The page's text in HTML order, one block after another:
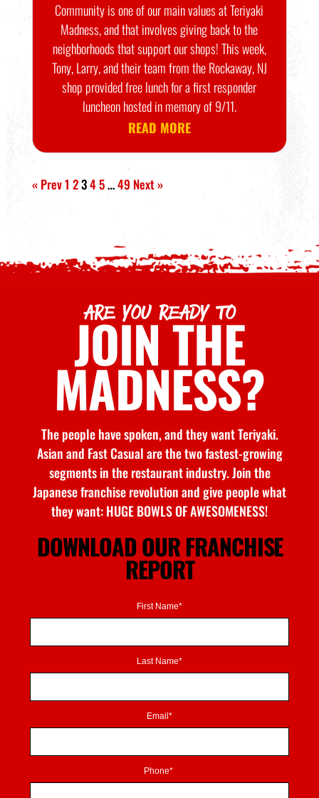
Community is one of our main values at Teriyaki
Madness, and that involves giving back to the
neighborhoods that support our shops! This week,
Tony, Larry, and their team from the Rockaway, NJ
shop provided free lunch for a first responder
luncheon hosted in memory of 9/11.
READ MORE
« Prev1 2345…49 Next »
ARE YOU READY TO
JOIN THE
MADNESS?
The people have spoken, and they want Teriyaki.
Asian and Fast Casual are the two fastest-growing
segments in the restaurant industry. Join the
Japanese franchise revolution and give people what
they want: HUGE BOWLS OF AWESOMENESS!
DOWNLOAD OUR FRANCHISE
REPORT
First Name*
Last Name*
Email*
Phone*